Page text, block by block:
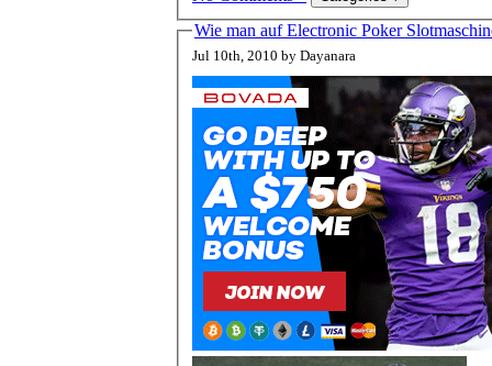
Wie man auf Electronic Poker
Jul 10th, 2010 by Dayanara